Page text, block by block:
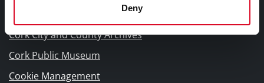
Deny
Cork City and County Archives
Cork Public Museum
Cookie Management